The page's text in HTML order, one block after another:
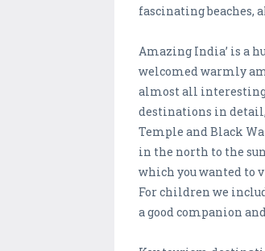
fascinating beaches,
Amazing India’ is a
welcomed warmly
almost all interesting
destinations in
Temple and Black
in the north to the
which you wanted to
For children we
a good companion